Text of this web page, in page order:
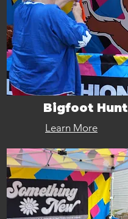
Bigfoot Hunt
Learn More